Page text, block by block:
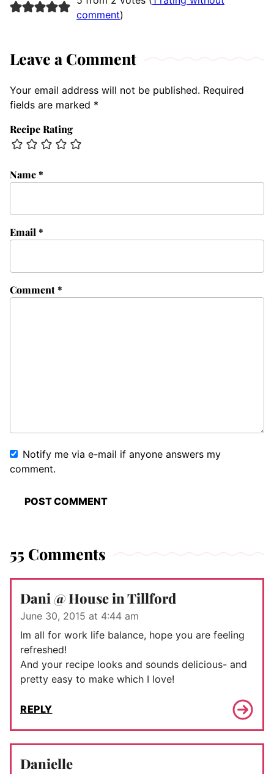
comment)
Leave a Comment
Your email address will not be published. Required
fields are marked *
Recipe Rating
Comment*
Name*
Email *
Notify me via e-mail if anyone answers my
comment.
55 Comments
Dani @ House in Tillford
June 30, 2015 at 4:44 am
Im all for work life balance, hope you are feeling
refreshed!
And your recipe looks and sounds delicious- and
pretty easy to make which I love!
REPLY
Danielle